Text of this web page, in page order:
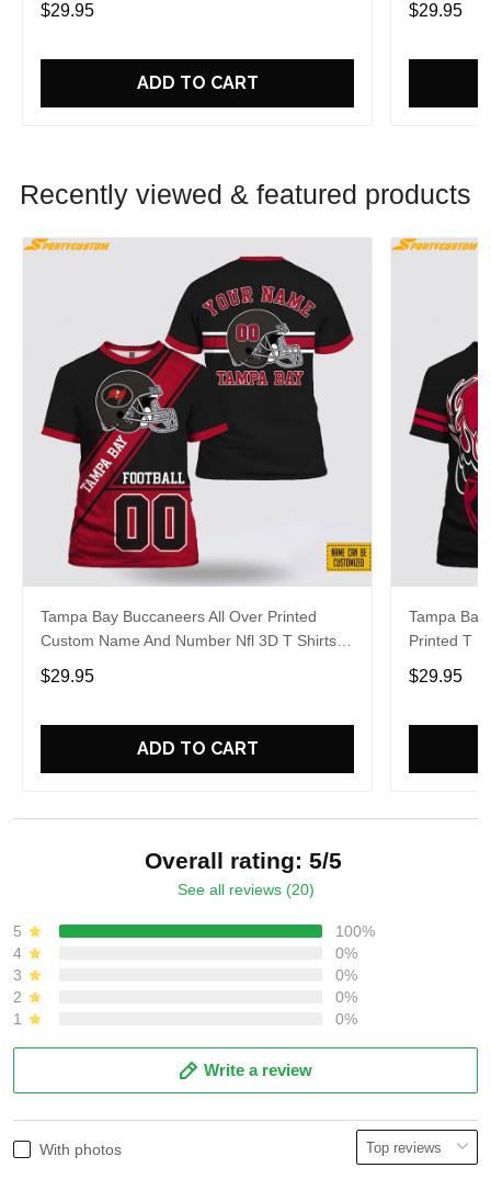
$29.95
ADD TO CART
$29.95
Recently viewed & featured products
Tampa Bay Buccaneers All Over Printed
Custom Name And Number Nfl 3D T Shirts
For Big Fans
$29.95
ADD TO CART
Tampa
Printed T
Shirts For
$29.95
Overall rating: 5/5
See all reviews (20)
5
100%
4
0%
3
0%
2
0%
1
0%
Write a review
With photos